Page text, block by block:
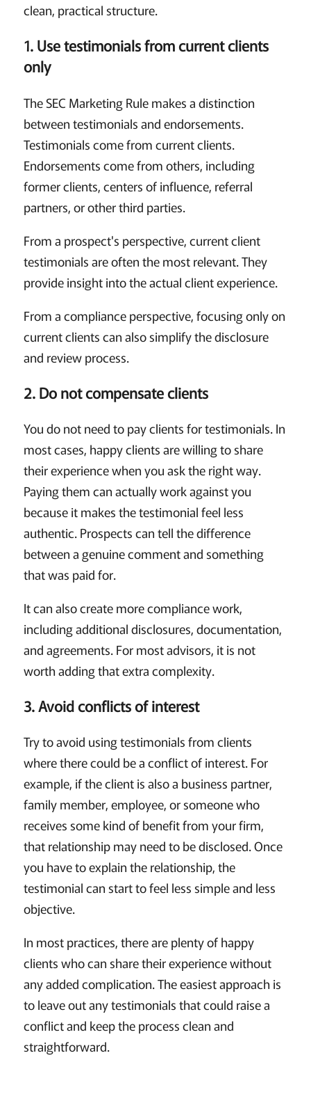
clean, practical structure.
1. Use testimonials from current clients
only
The SEC Marketing Rule makes a distinction
between testimonials and endorsements.
Testimonials come from current clients.
Endorsements come from others, including
former clients, centers of influence, referral
partners, or other third parties.
From a prospect's perspective, current client
testimonials are often the most relevant. They
provide insight into the actual client experience.
From a compliance perspective, focusing only on
current clients can also simplify the disclosure
and review process.
2. Do not compensate clients
You do not need to pay clients for testimonials. In
most cases, happy clients are willing to share
their experience when you ask the right way.
Paying them can actually work against you
because it makes the testimonial feel less
authentic. Prospects can tell the difference
between a genuine comment and something
that was paid for.
It can also create more compliance work,
including additional disclosures, documentation,
and agreements. For most advisors, it is not
worth adding that extra complexity.
3. Avoid conflicts of interest
Try to avoid using testimonials from clients
where there could be a conflict of interest. For
example, if the client is also a business partner,
family member, employee, or someone who
receives some kind of benefit from your firm,
that relationship may need to be disclosed. Once
you have to explain the relationship, the
testimonial can start to feel less simple and less
objective.
In most practices, there are plenty of happy
clients who can share their experience without
any added complication. The easiest approach is
to leave out any testimonials that could raise a
conflict and keep the process clean and
straightforward.